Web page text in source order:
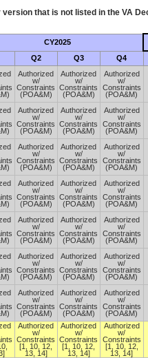
version that is not listed in the VA
CY2025
Q2 Q3 Q4
Authorized
w/
Constraints
(POA&M)
Authorized
w/
Constraints
(POA&M)
Authorized
w/
Constraints
(POA&M)
Authorized
w/
Constraints
(POA&M)
Authorized
w/
Constraints
(POA&M)
Authorized
w/
Constraints
(POA&M)
Authorized
w/
Constraints
(POA&M)
Authorized
w/
Constraints
(POA&M)
Authorized
w/
Constraints
(POA&M)
Authorized
w/
Constraints
(POA&M)
Authorized
w/
Constraints
(POA&M)
Authorized
w/
Constraints
(POA&M)
Authorized
w/
Constraints
(POA&M)
Authorized
w/
Constraints
(POA&M)
Authorized
w/
Constraints
(POA&M)
Authorized
w/
Constraints
(POA&M)
Authorized
w/
Constraints
(POA&M)
Authorized
w/
Constraints
(POA&M)
Authorized
w/
Constraints
(POA&M)
Authorized
w/
Constraints
(POA&M)
Authorized
w/
Constraints
(POA&M)
Authorized
w/
Constraints
[1, 10, 12,
13, 14]
Authorized
w/
Constraints
[1, 10, 12,
13, 14]
Authorized
w/
Constraints
[1, 10, 12,
13, 14]